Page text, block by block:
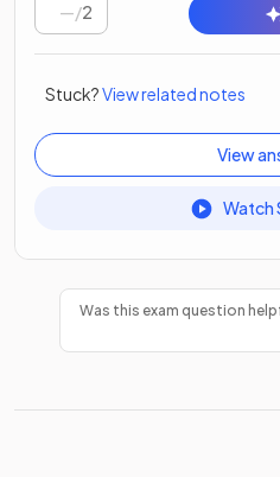
/2
Stuck?View related notes
View
Watch
Was this exam question